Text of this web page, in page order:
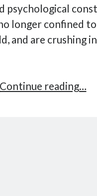
From Cargo Cults
Coaching, or the Lost Art
Code and What I’ve
Data Models – Ethereum
psychological
longer confined
and are crushing
Continue reading…